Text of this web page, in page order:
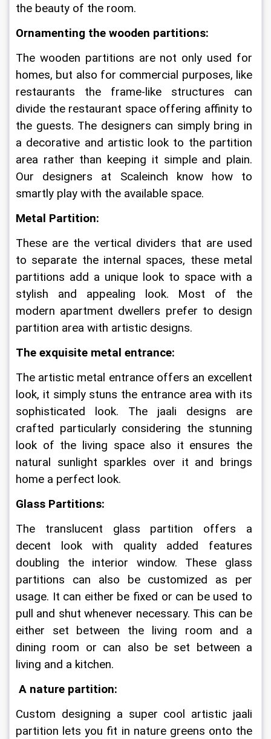
the beauty of the room.
Ornamenting the wooden partitions:
The wooden partitions are not only used for
homes, but also for commercial purposes, like
restaurants the frame-like structures can
divide the restaurant space offering affinity to
the guests. The designers can simply bring in
a decorative and artistic look to the partition
area rather than keeping it simple and plain.
Our designers at Scaleinch know how to
smartly play with the available space.
Metal Partition:
These are the vertical dividers that are used
to separate the internal spaces, these metal
partitions add a unique look to space with a
stylish and appealing look. Most of the
modern apartment dwellers prefer to design
partition area with artistic designs.
The exquisite metal entrance:
The artistic metal entrance offers an excellent
look, it simply stuns the entrance area with its
sophisticated look. The jaali designs are
crafted particularly considering the stunning
look of the living space also it ensures the
natural sunlight sparkles over it and brings
home a perfect look.
Glass Partitions:
The translucent glass partition offers a
decent look with quality added features
doubling the interior window. These glass
partitions can also be customized as per
usage. It can either be fixed or can be used to
pull and shut whenever necessary. This can be
either set between the living room and a
dining room or can also be set between a
living and a kitchen.
A nature partition:
Custom designing a super cool artistic jaali
partition lets you fit in nature greens onto the